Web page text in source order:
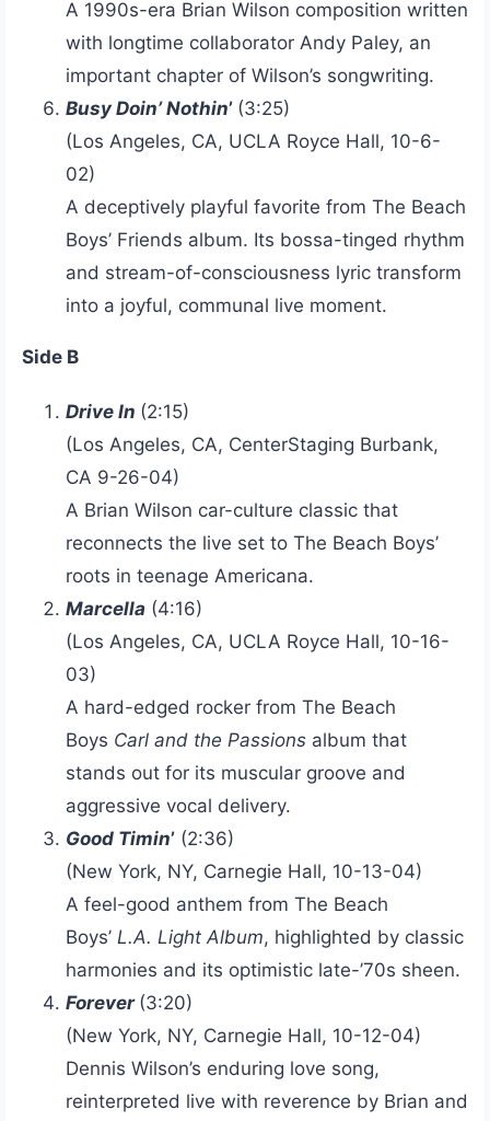
A 1990s-era Brian Wilson composition written
with longtime collaborator Andy Paley, an
important chapter of Wilson’s songwriting.
Busy Doin’ Nothin’ (3:25)
(Los Angeles, CA, UCLA Royce Hall, 10-6-
02)
A deceptively playful favorite from The Beach
Boys’ Friends album. Its bossa-tinged rhythm
and stream-of-consciousness lyric transform
into a joyful, communal live moment.
Side B
Drive In (2:15)
(Los Angeles, CA, CenterStaging Burbank,
CA 9-26-04)
A Brian Wilson car-culture classic that
reconnects the live set to The Beach Boys’
roots in teenage Americana.
Marcella (4:16)
(Los Angeles, CA, UCLA Royce Hall, 10-16-
03)
A hard-edged rocker from The Beach
Boys Carl and the Passions album that
stands out for its muscular groove and
aggressive vocal delivery.
Good Timin’ (2:36)
(New York, NY, Carnegie Hall, 10-13-04)
A feel-good anthem from The Beach
Boys’ L.A. Light Album, highlighted by classic
harmonies and its optimistic late-’70s sheen.
Forever (3:20)
(New York, NY, Carnegie Hall, 10-12-04)
Dennis Wilson’s enduring love song,
reinterpreted live with reverence by Brian and